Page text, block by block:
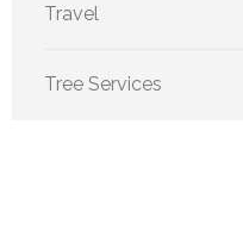
Travel
Tree Services